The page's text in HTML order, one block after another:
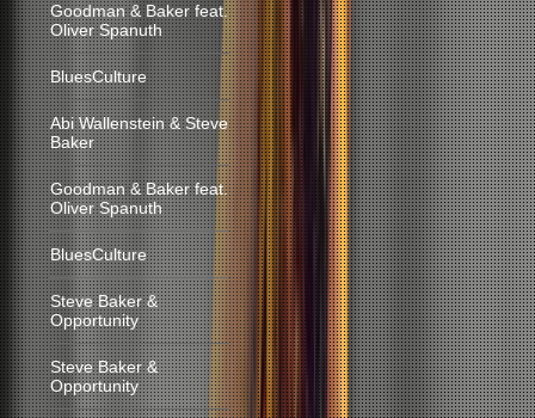
Goodman & Baker feat.
Oliver Spanuth
BluesCulture
Abi Wallenstein & Steve
Baker
Goodman & Baker feat.
Oliver Spanuth
BluesCulture
Steve Baker &
Opportunity
Steve Baker &
Opportunity